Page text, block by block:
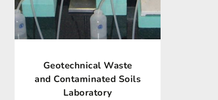
Geotechnical Waste
and Contaminated Soils
Laboratory